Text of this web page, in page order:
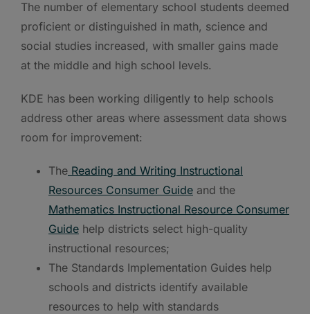
The number of elementary school students deemed
proficient or distinguished in math, science and
social studies increased, with smaller gains made
at the middle and high school levels.
KDE has been working diligently to help schools
address other areas where assessment data shows
room for improvement:
The Reading and Writing Instructional
Resources Consumer Guide and the
Mathematics Instructional Resource Consumer
Guide help districts select high-quality
instructional resources;
The Standards Implementation Guides help
schools and districts identify available
resources to help with standards